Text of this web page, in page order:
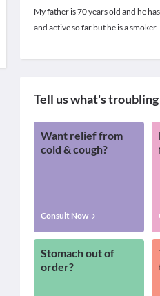
My father is 70 years old and he
and active so far.but he is a smoker.
Tell us what's
Want relief from
cold & cough?
Consult Now
Stomach out of
order?